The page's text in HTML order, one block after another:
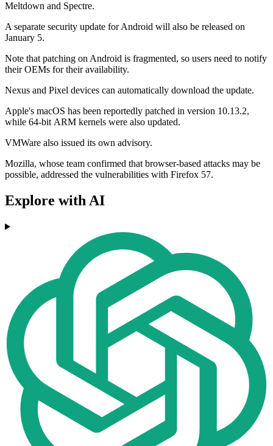
Meltdown and Spectre.
A separate security update for Android will also be released on
January 5.
Note that patching on Android is fragmented, so users need to notify
their OEMs for their availability.
Nexus and Pixel devices can automatically download the update.
Apple's macOS has been reportedly patched in version 10.13.2,
while 64-bit ARM kernels were also updated.
VMWare also issued its own advisory.
Mozilla, whose team confirmed that browser-based attacks may be
possible, addressed the vulnerabilities with Firefox 57.
Explore with AI